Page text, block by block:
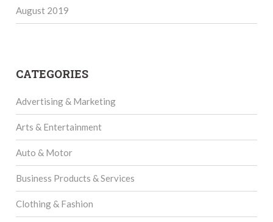
August 2019
CATEGORIES
Advertising & Marketing
Arts & Entertainment
Auto & Motor
Business Products & Services
Clothing & Fashion